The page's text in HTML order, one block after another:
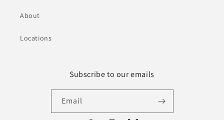
About
Locations
Subscribe to our emails
Email